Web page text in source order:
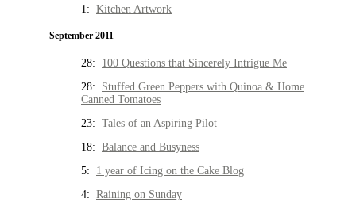
1: Kitchen Artwork
September 2011
28: 100 Questions that Sincerely Intrigue Me
28: Stuffed Green Peppers with Quinoa & Home
Canned Tomatoes
23: Tales of an Aspiring Pilot
18: Balance and Busyness
5: 1 year of Icing on the Cake Blog
4: Raining on Sunday